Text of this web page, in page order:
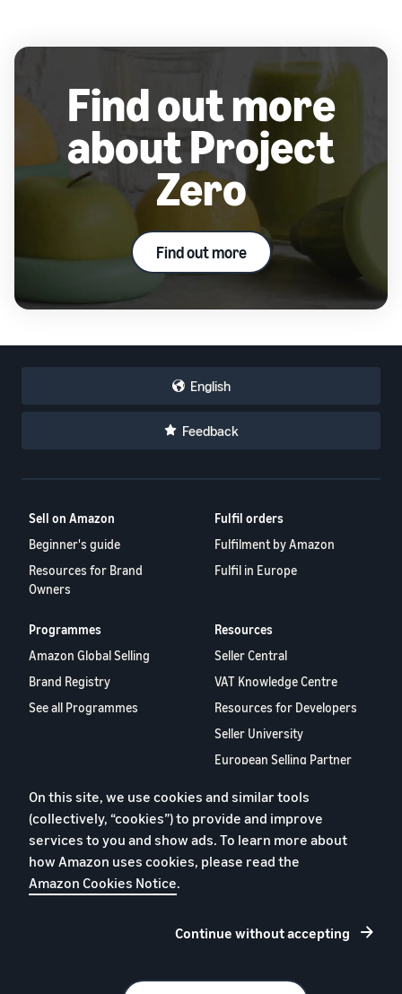
Find out more
about Project
Zero
Find out more
English
Feedback
Sell on Amazon
Beginner's guide
Resources for Brand
Owners
Fulfil orders
Fulfilment by Amazon
Fulfil in Europe
Programmes
Amazon Global Selling
Brand Registry
See all Programmes
Resources
Seller Central
VAT Knowledge Centre
Resources for Developers
Seller University
European Selling Partner
Selling Partner Appstore
Contact us
On this site, we use cookies and similar tools
(collectively, “cookies”) to provide and improve
services to you and show ads. To learn more about
how Amazon uses cookies, please read the
Amazon Cookies Notice.
Continue without accepting